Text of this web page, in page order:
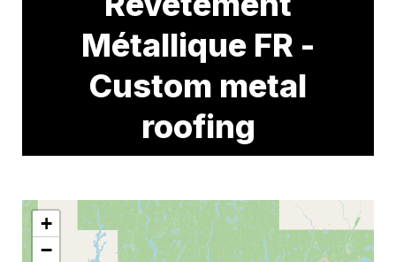
Métallique FR -
Custom metal
roofing
+
−